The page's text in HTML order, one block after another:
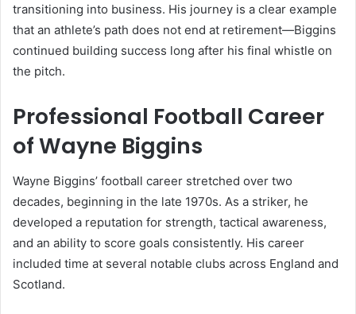
transitioning into business. His journey is a clear example
that an athlete’s path does not end at retirement—Biggins
continued building success long after his final whistle on
the pitch.
Professional Football Career
of Wayne Biggins
Wayne Biggins’ football career stretched over two
decades, beginning in the late 1970s. As a striker, he
developed a reputation for strength, tactical awareness,
and an ability to score goals consistently. His career
included time at several notable clubs across England and
Scotland.